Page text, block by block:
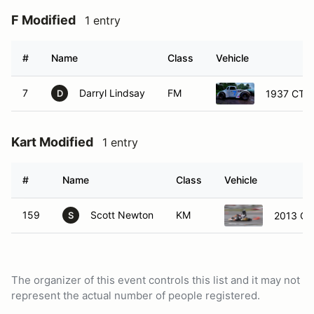
F Modified 1 entry
# Name Class Vehicle
7 D Darryl Lindsay FM 1937 CTS
Kart Modified 1 entry
# Name Class Vehicle
159 S Scott Newton KM 2013
The organizer of this event controls this list and it may not
represent the actual number of people registered.